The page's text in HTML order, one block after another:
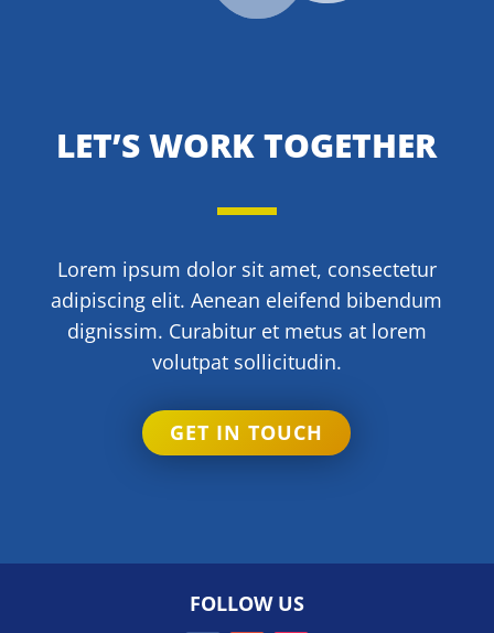
LET’S WORK TOGETHER
Lorem ipsum dolor sit amet, consectetur
adipiscing elit. Aenean eleifend bibendum
dignissim. Curabitur et metus at lorem
volutpat sollicitudin.
GET IN TOUCH
FOLLOW US